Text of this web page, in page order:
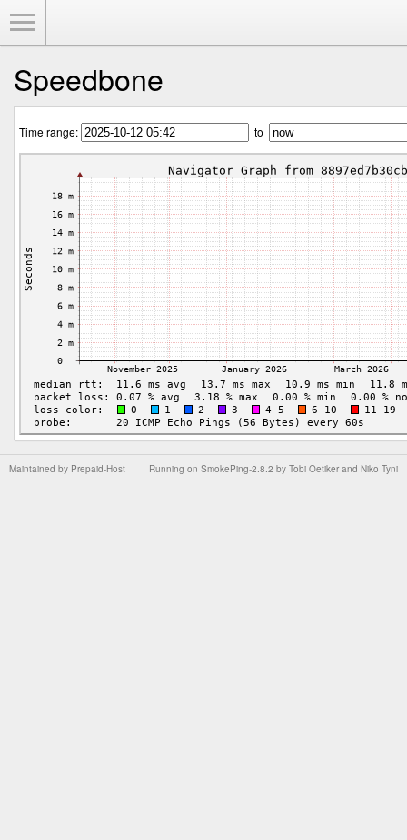
Speedbone
Time range: to
Running on SmokePing-2.8.2 by Tobi Oetiker and Niko Tyni
Maintained by Prepaid-Host